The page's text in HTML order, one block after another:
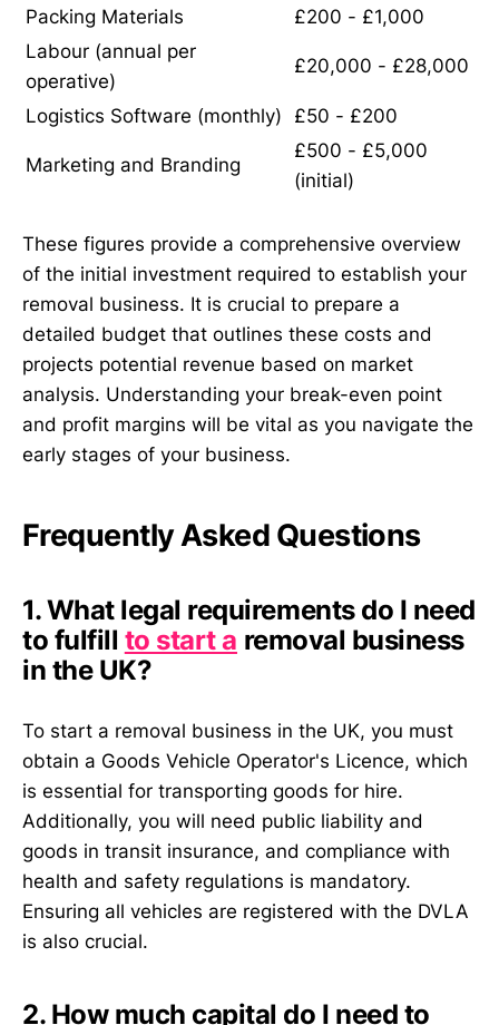
Packing Materials
£200 - £1,000
Labour (annual per
operative)
£20,000 - £28,000
Logistics Software (monthly) £50 - £200
Marketing and Branding
£500 - £5,000
(initial)
These figures provide a comprehensive overview
of the initial investment required to establish your
removal business. It is crucial to prepare a
detailed budget that outlines these costs and
projects potential revenue based on market
analysis. Understanding your break-even point
and profit margins will be vital as you navigate the
early stages of your business.
Frequently Asked Questions
1. What legal requirements do I need
to fulfill to start a removal business
in the UK?
To start a removal business in the UK, you must
obtain a Goods Vehicle Operator's Licence, which
is essential for transporting goods for hire.
Additionally, you will need public liability and
goods in transit insurance, and compliance with
health and safety regulations is mandatory.
Ensuring all vehicles are registered with the DVLA
is also crucial.
2. How much capital do I need to